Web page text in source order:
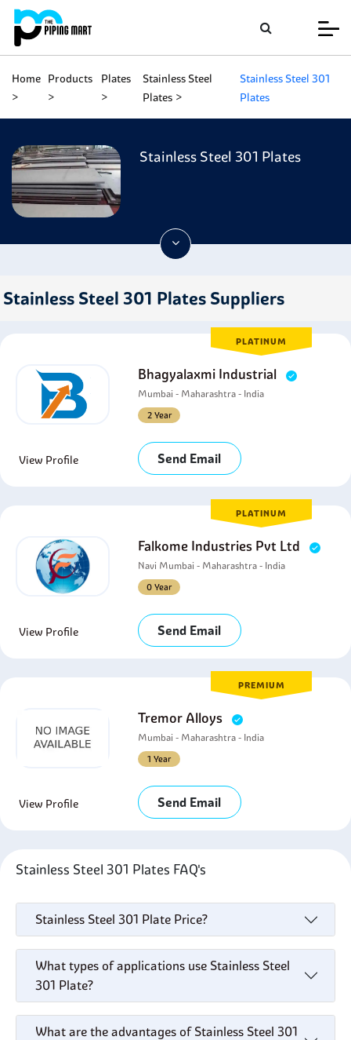
Home Products Plates
Stainless Steel
Plates
Stainless Steel 301
Plates
Stainless Steel 301 Plates
Stainless Steel 301 Plates Suppliers
PLATINUM
Bhagyalaxmi Industrial
Mumbai - Maharashtra - India
2 Year
View Profile Send Email
PLATINUM
Falkome Industries Pvt Ltd
Navi Mumbai - Maharashtra - India
0 Year
View Profile Send Email
PREMIUM
Tremor Alloys
Mumbai - Maharashtra - India
1 Year
View Profile Send Email
Stainless Steel 301 Plates FAQ's
Stainless Steel 301 Plate Price?
What types of applications use Stainless Steel
301 Plate?
What are the advantages of Stainless Steel 301